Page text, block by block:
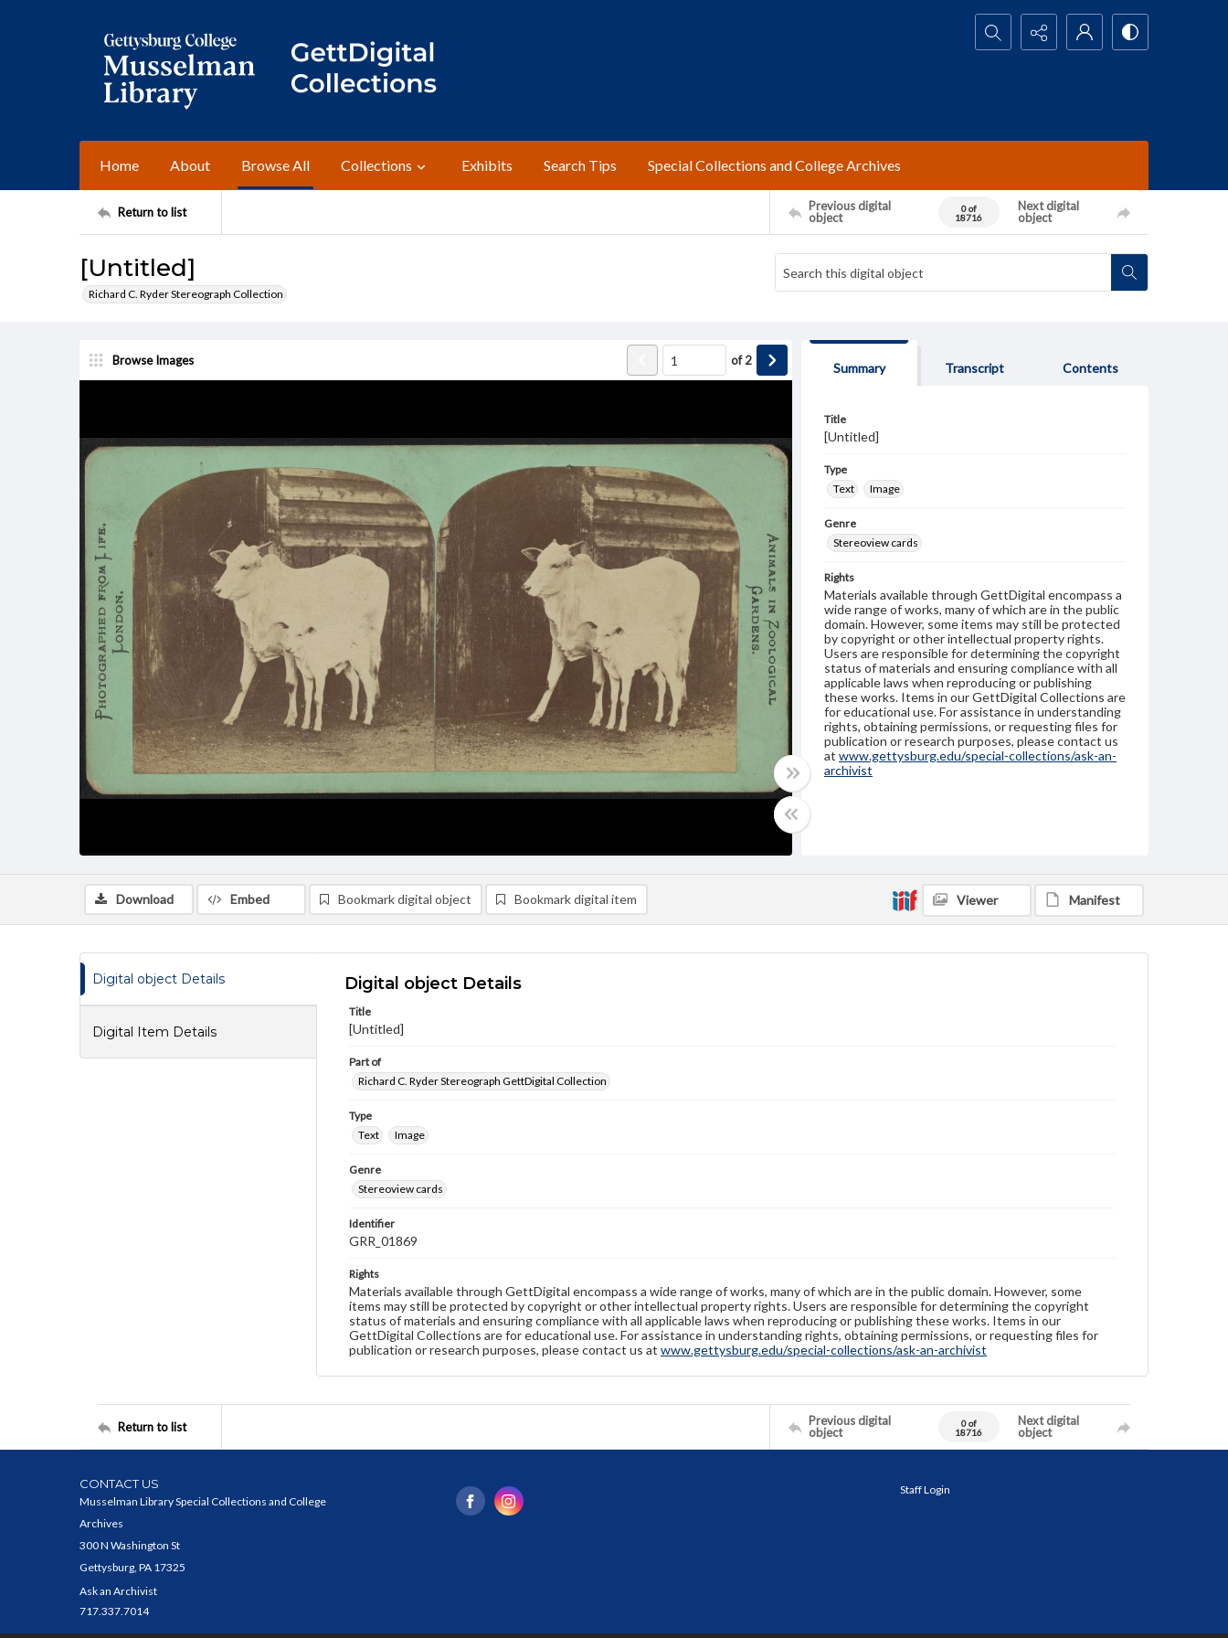
Search...
Home About Browse All Collections Exhibits Search Tips Special Collections and College Archives
Return to list
Previous digital
object
0 of
18716
Next digital
object
[Untitled]
Richard C. Ryder Stereograph Collection
Browse Images of2
Summary Transcript Contents
Title
[Untitled]
Type
Text
Image
Genre
Stereoview cards
Rights
Materials available through GettDigital encompass a
wide range of works, many of which are in the public
domain. However, some items may still be protected
by copyright or other intellectual property rights.
Users are responsible for determining the copyright
status of materials and ensuring compliance with all
applicable laws when reproducing or publishing
these works. Items in our GettDigital Collections are
for educational use. For assistance in understanding
rights, obtaining permissions, or requesting files for
publication or research purposes, please contact us
at www.gettysburg.edu/special-collections/ask-an-
archivist
Download Embed Bookmark digital object Bookmark digital item Viewer Manifest
Digital object Details
Digital Item Details
Digital object Details
Title
[Untitled]
Part of
Richard C. Ryder Stereograph GettDigital Collection
Type
Text
Image
Genre
Stereoview cards
Identifier
GRR_01869
Rights
Materials available through GettDigital encompass a wide range of works, many of which are in the public domain. However, some
items may still be protected by copyright or other intellectual property rights. Users are responsible for determining the copyright
status of materials and ensuring compliance with all applicable laws when reproducing or publishing these works. Items in our
GettDigital Collections are for educational use. For assistance in understanding rights, obtaining permissions, or requesting files for
publication or research purposes, please contact us at www.gettysburg.edu/special-collections/ask-an-archivist
Return to list
Previous digital
object
0 of
18716
Next digital
object
CONTACT US
Musselman Library Special Collections and College
Archives
300 N Washington St
Gettysburg, PA 17325
Ask an Archivist
717.337.7014
Staff Login